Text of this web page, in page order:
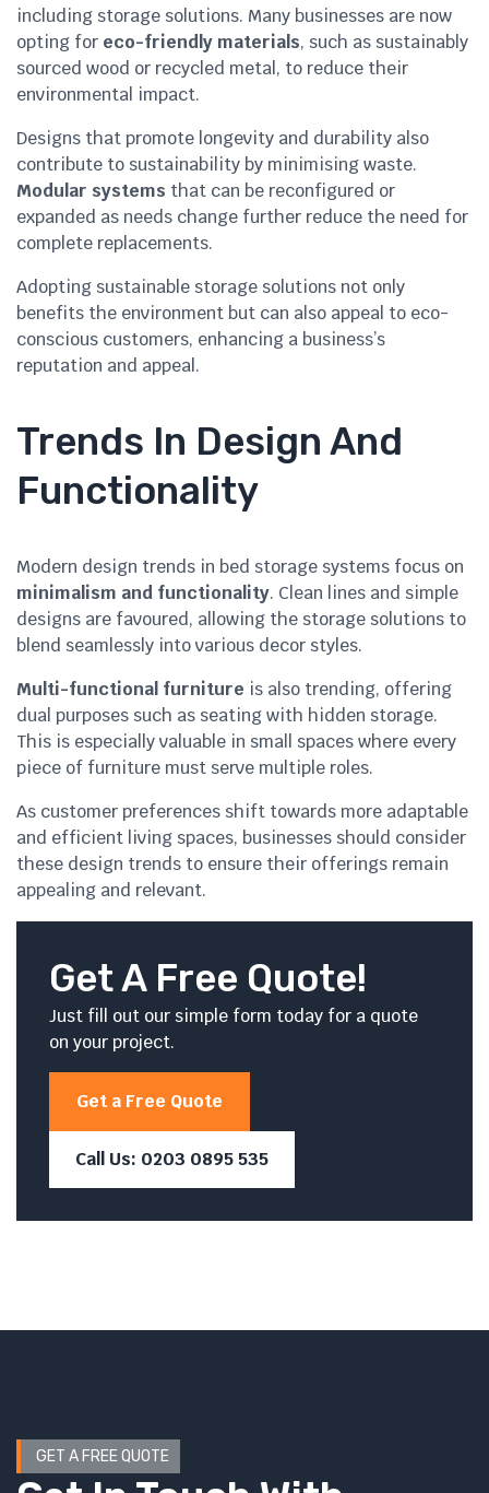
including storage solutions. Many businesses are now
opting for eco-friendly materials, such as sustainably
sourced wood or recycled metal, to reduce their
environmental impact.
Designs that promote longevity and durability also
contribute to sustainability by minimising waste.
Modular systems that can be reconfigured or
expanded as needs change further reduce the need for
complete replacements.
Adopting sustainable storage solutions not only
benefits the environment but can also appeal to eco-
conscious customers, enhancing a business’s
reputation and appeal.
Trends In Design And
Functionality
Modern design trends in bed storage systems focus on
minimalism and functionality. Clean lines and simple
designs are favoured, allowing the storage solutions to
blend seamlessly into various decor styles.
Multi-functional furniture is also trending, offering
dual purposes such as seating with hidden storage.
This is especially valuable in small spaces where every
piece of furniture must serve multiple roles.
As customer preferences shift towards more adaptable
and efficient living spaces, businesses should consider
these design trends to ensure their offerings remain
appealing and relevant.
Get A Free Quote!
Just fill out our simple form today for a quote
on your project.
Get a Free Quote
Call Us: 0203 0895 535
GET A FREE QUOTE